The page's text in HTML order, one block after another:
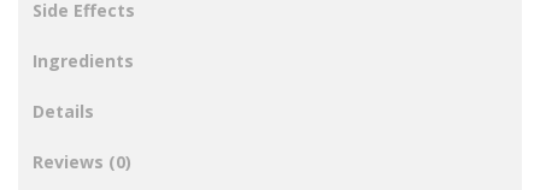
Side Effects
Ingredients
Details
Reviews (0)